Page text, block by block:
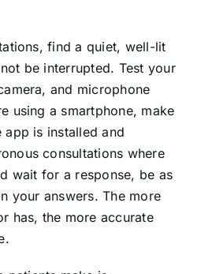
find a quiet, well-lit
be interrupted. Test your
and microphone
using a smartphone, make
app is installed and
consultations where
wait for a response, be as
your answers. The more
has, the more accurate